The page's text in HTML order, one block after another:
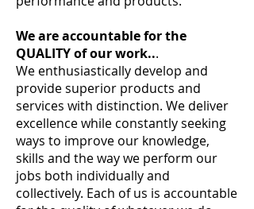
We are accountable for the
QUALITY of our work...
We enthusiastically develop and
provide superior products and
services with distinction. We deliver
excellence while constantly seeking
ways to improve our knowledge,
skills and the way we perform our
jobs both individually and
collectively. Each of us is accountable